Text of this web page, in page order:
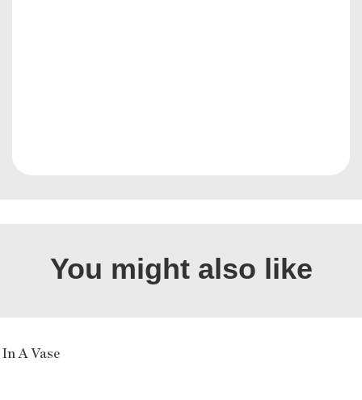
You might also like
A Vase